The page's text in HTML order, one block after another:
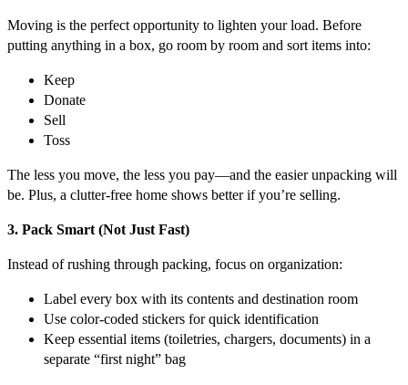
Moving is the perfect opportunity to lighten your load. Before
putting anything in a box, go room by room and sort items into:
Keep
Donate
Sell
Toss
The less you move, the less you pay—and the easier unpacking will
be. Plus, a clutter-free home shows better if you’re selling.
3. Pack Smart (Not Just Fast)
Instead of rushing through packing, focus on organization:
Label every box with its contents and destination room
Use color-coded stickers for quick identification
Keep essential items (toiletries, chargers, documents) in a
separate “first night” bag